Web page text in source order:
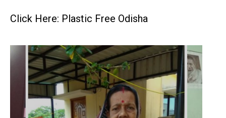
Click Here: Plastic Free Odisha